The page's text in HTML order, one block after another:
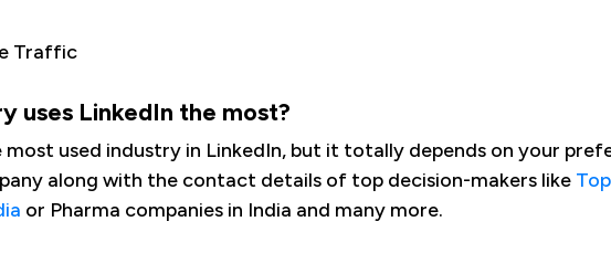
Traffic
uses LinkedIn the most?
used industry in LinkedIn, but it totally depends on your
along with the contact details of top decision-makers like
or Pharma companies in India and many more.